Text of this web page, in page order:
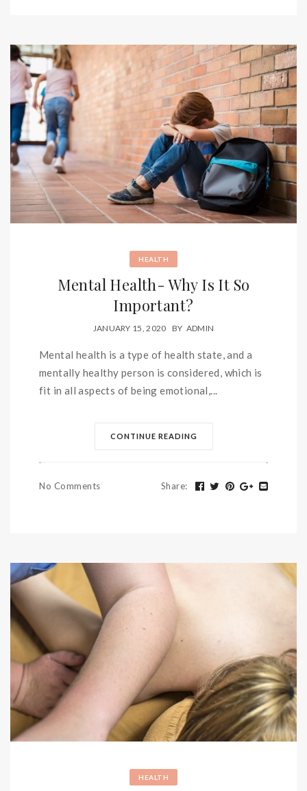
HEALTH
Mental Health- Why Is It So
Important?
JANUARY 15, 2020 BY ADMIN
Mental health is a type of health state, and a
mentally healthy person is considered, which is
fit in all aspects of being emotional,...
CONTINUE READING
No Comments Share:
HEALTH